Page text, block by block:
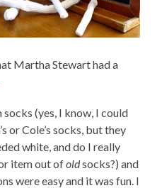
Martha Stewart had a
socks (yes, I know, I could
or Cole’s socks, but they
white, and do I really
item out ofoldsocks?) and
were easy and it was fun. I